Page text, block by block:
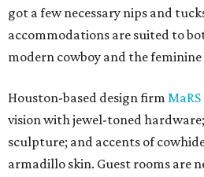
got a few necessary nips and
accommodations are suited to
modern cowboy and the
Houston-based design firm MaRS
vision with jewel-toned
sculpture; and accents of
armadillo skin. Guest rooms are